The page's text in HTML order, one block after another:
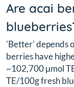
Are acai
'Better' depends
berries have
~102,700 μmol
TE/100g fresh